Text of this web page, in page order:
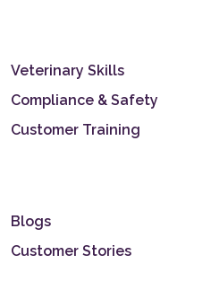
Veterinary Skills
Compliance & Safety
Customer Training
Blogs
Customer Stories